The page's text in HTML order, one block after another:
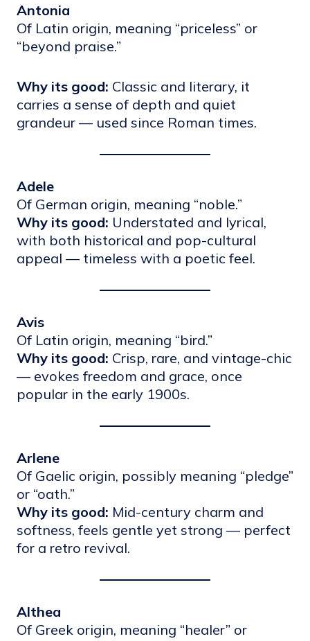
Antonia
Of Latin origin, meaning “priceless” or
“beyond praise.”
Why its good: Classic and literary, it
carries a sense of depth and quiet
grandeur — used since Roman times.
Adele
Of German origin, meaning “noble.”
Why its good: Understated and lyrical,
with both historical and pop-cultural
appeal — timeless with a poetic feel.
Avis
Of Latin origin, meaning “bird.”
Why its good: Crisp, rare, and vintage-chic
— evokes freedom and grace, once
popular in the early 1900s.
Arlene
Of Gaelic origin, possibly meaning “pledge”
or “oath.”
Why its good: Mid-century charm and
softness, feels gentle yet strong — perfect
for a retro revival.
Althea
Of Greek origin, meaning “healer” or